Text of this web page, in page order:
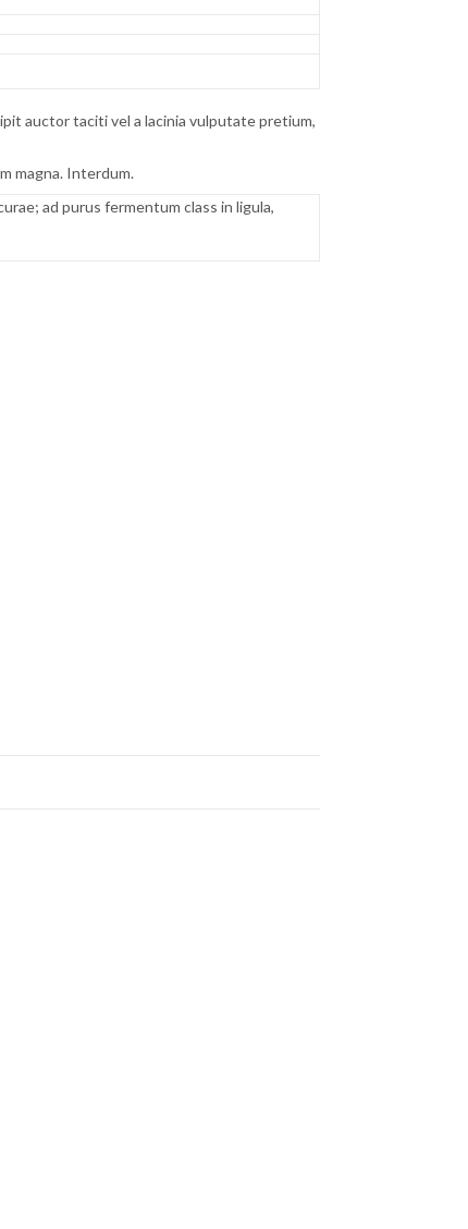
auctor taciti vel a lacinia vulputate pretium,
magna. Interdum.
ad purus fermentum class in ligula,